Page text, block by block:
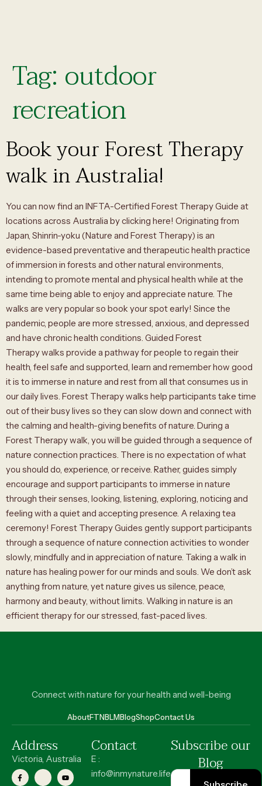
Tag: outdoor
recreation
Book your Forest Therapy
walk in Australia!
You can now find an INFTA-Certified Forest Therapy Guide at
locations across Australia by clicking here! Originating from
Japan, Shinrin-yoku (Nature and Forest Therapy) is an
evidence-based preventative and therapeutic health practice
of immersion in forests and other natural environments,
intending to promote mental and physical health while at the
same time being able to enjoy and appreciate nature. The
walks are very popular so book your spot early! Since the
pandemic, people are more stressed, anxious, and depressed
and have chronic health conditions. Guided Forest
Therapy walks provide a pathway for people to regain their
health, feel safe and supported, learn and remember how good
it is to immerse in nature and rest from all that consumes us in
our daily lives. Forest Therapy walks help participants take time
out of their busy lives so they can slow down and connect with
the calming and health-giving benefits of nature. During a
Forest Therapy walk, you will be guided through a sequence of
nature connection practices. There is no expectation of what
you should do, experience, or receive. Rather, guides simply
encourage and support participants to immerse in nature
through their senses, looking, listening, exploring, noticing and
feeling with a quiet and accepting presence. A relaxing tea
ceremony! Forest Therapy Guides gently support participants
through a sequence of nature connection activities to wonder
slowly, mindfully and in appreciation of nature. Taking a walk in
nature has healing power for our minds and souls. We don’t ask
anything from nature, yet nature gives us silence, peace,
harmony and beauty, without limits. Walking in nature is an
efficient therapy for our stressed, fast-paced lives.
Connect with nature for your health and well-being
AboutFTNBLMBlogShopContact Us
Address
Victoria, Australia
Contact
E :
info@inmynature.life
Subscribe our
Blog